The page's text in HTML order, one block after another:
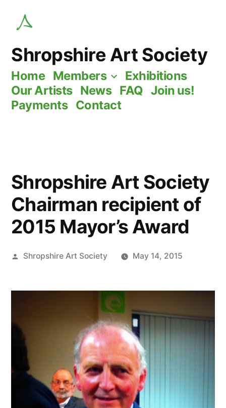
content
Shropshire Art Society
Home Members
Exhibitions
Our Artists News FAQ Join us!
Payments Contact
Shropshire Art Society
Chairman recipient of
2015 Mayor’s Award
Posted
Shropshire Art Society May 14, 2015